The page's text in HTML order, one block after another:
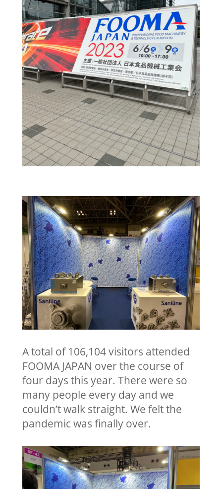
A total of 106,104 visitors attended
FOOMA JAPAN over the course of
four days this year. There were so
many people every day and we
couldn’t walk straight. We felt the
pandemic was finally over.